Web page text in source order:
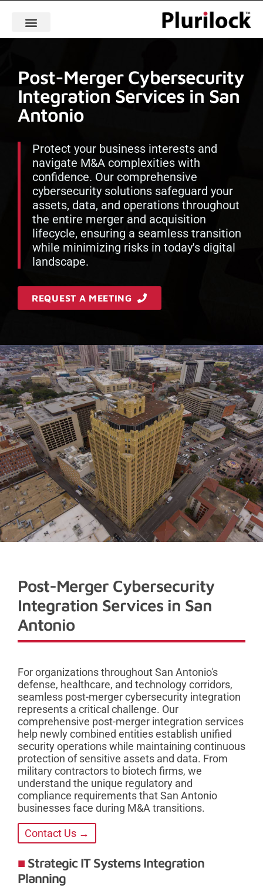
Post-Merger Cybersecurity
Integration Services in San
Antonio
Protect your business interests and
navigate M&A complexities with
confidence. Our comprehensive
cybersecurity solutions safeguard your
assets, data, and operations throughout
the entire merger and acquisition
lifecycle, ensuring a seamless transition
while minimizing risks in today's digital
landscape.
REQUEST A MEETING
Post-Merger Cybersecurity
Integration Services in San
Antonio
For organizations throughout San Antonio's
defense, healthcare, and technology corridors,
seamless post-merger cybersecurity integration
represents a critical challenge. Our
comprehensive post-merger integration services
help newly combined entities establish unified
security operations while maintaining continuous
protection of sensitive assets and data. From
military contractors to biotech firms, we
understand the unique regulatory and
compliance requirements that San Antonio
businesses face during M&A transitions.
Contact Us →
Strategic IT Systems Integration
Planning